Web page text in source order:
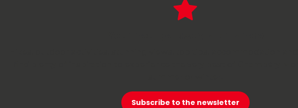
Subscribe to the newsletter